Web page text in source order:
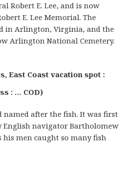
Robert E. Lee, and is now
E. Lee Memorial. The
in Arlington, Virginia, and the
Arlington National Cemetery.
East Coast vacation spot :
: … COD)
named after the fish. It was first
English navigator Bartholomew
his men caught so many fish